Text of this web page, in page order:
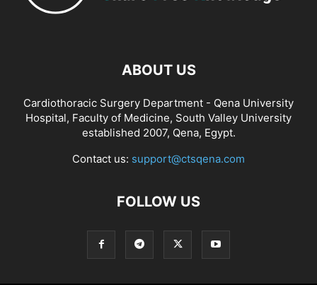
ABOUT US
Cardiothoracic Surgery Department - Qena University
Hospital, Faculty of Medicine, South Valley University
established 2007, Qena, Egypt.
Contact us: support@ctsqena.com
FOLLOW US